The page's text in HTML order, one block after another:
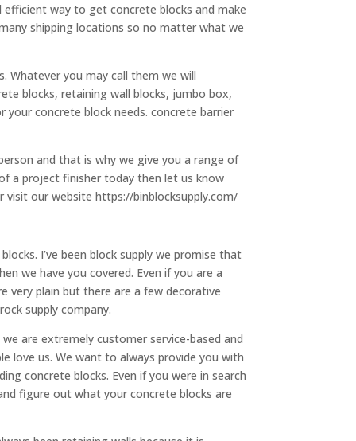
way to get concrete blocks and make
shipping locations so no matter what we
Whatever you may call them we will
blocks, retaining wall blocks, jumbo box,
your concrete block needs. concrete barrier
and that is why we give you a range of
a project finisher today then let us know
visit our website https://binblocksupply.com/
I’ve been block supply we promise that
we have you covered. Even if you are a
very plain but there are a few decorative
supply company.
are extremely customer service-based and
love us. We want to always provide you with
concrete blocks. Even if you were in search
figure out what your concrete blocks are